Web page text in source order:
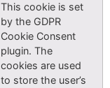
This cookie is set
by the GDPR
Cookie Consent
plugin. The
cookies are used
to store the user’s